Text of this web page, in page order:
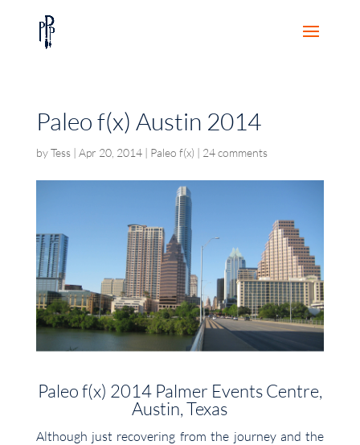
Paleo f(x) Austin 2014
byTess| Apr 20, 2014| Paleo f(x) | 24 comments
Paleo f(x) 2014 Palmer Events Centre,
Austin, Texas
Although just recovering from the journey and the